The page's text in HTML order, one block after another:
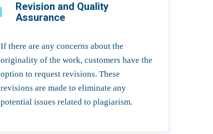
Revision and Quality
Assurance
If there are any concerns about the
originality of the work, customers have the
option to request revisions. These
revisions are made to eliminate any
potential issues related to plagiarism.